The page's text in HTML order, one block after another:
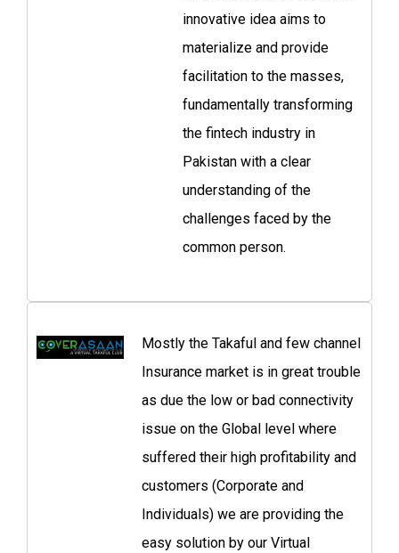
innovative idea aims to
materialize and provide
facilitation to the masses,
fundamentally transforming
the fintech industry in
Pakistan with a clear
understanding of the
challenges faced by the
common person.
Mostly the Takaful and few channel
Insurance market is in great trouble
as due the low or bad connectivity
issue on the Global level where
suffered their high profitability and
customers (Corporate and
Individuals) we are providing the
easy solution by our Virtual